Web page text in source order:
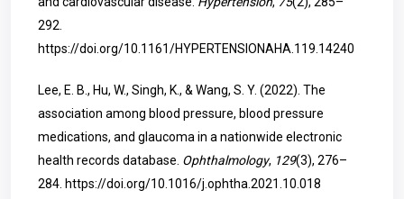
292.
https://doi.org/10.1161/HYPERTENSIONAHA.119.14240
Lee, E. B., Hu, W., Singh, K., & Wang, S. Y. (2022). The
association among blood pressure, blood pressure
medications, and glaucoma in a nationwide electronic
health records database. Ophthalmology, 129(3), 276–
284. https://doi.org/10.1016/j.ophtha.2021.10.018